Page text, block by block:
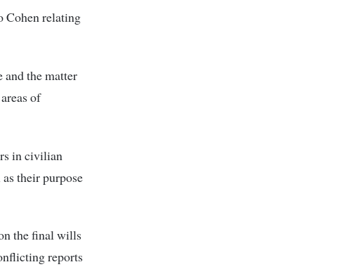
Cohen relating
the matter
of
in civilian
their purpose
the final wills
reports